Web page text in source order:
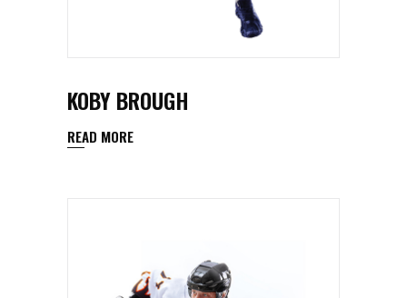
KOBY BROUGH
READ MORE